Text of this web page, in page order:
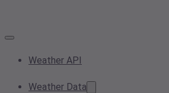
Weather API
Weather Data